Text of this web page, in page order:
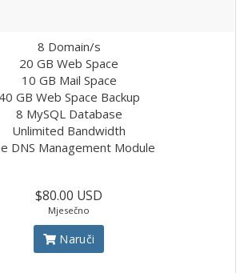
8 Domain/s
20 GB Web Space
10 GB Mail Space
40 GB Web Space Backup
8 MySQL Database
Unlimited Bandwidth
DNS Management Module
$80.00 USD
Mjesečno
Naruči